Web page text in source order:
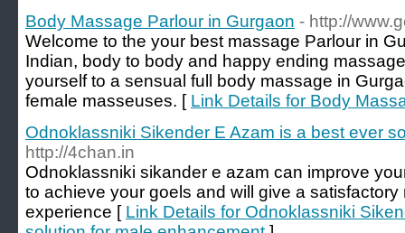
Body Massage Parlour in Gurgaon - http://
Welcome to the your best massage Parlour in
Indian, body to body and happy ending
yourself to a sensual full body massage in
female masseuses. [ Link Details for Body
Odnoklassniki Sikender E Azam is a best ever
http://4chan.in
Odnoklassniki sikander e azam can improve
to achieve your goels and will give a satisfactory
experience [ Link Details for Odnoklassniki